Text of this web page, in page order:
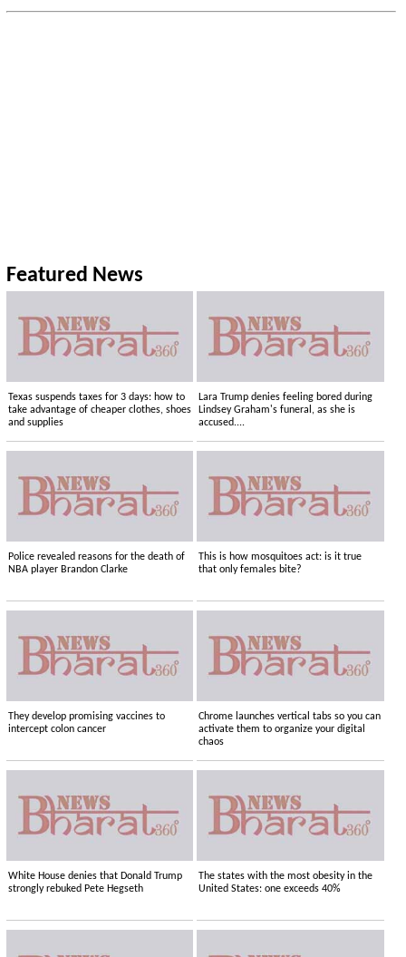
Featured News
Texas suspends taxes for 3 days: how to
take advantage of cheaper clothes, shoes
and supplies
Lara Trump denies feeling bored during
Lindsey Graham's funeral, as she is
accused....
Police revealed reasons for the death of
NBA player Brandon Clarke
This is how mosquitoes act: is it true
that only females bite?
They develop promising vaccines to
intercept colon cancer
Chrome launches vertical tabs so you can
activate them to organize your digital
chaos
White House denies that Donald Trump
strongly rebuked Pete Hegseth
The states with the most obesity in the
United States: one exceeds 40%